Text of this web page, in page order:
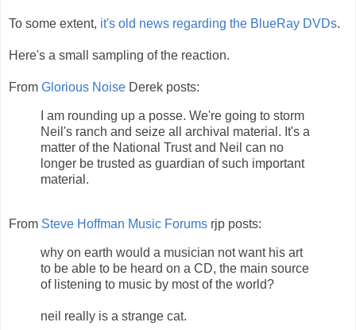
To some extent, it's old news regarding the BlueRay DVDs.
Here's a small sampling of the reaction.
From Glorious Noise Derek posts:
I am rounding up a posse. We're going to storm
Neil's ranch and seize all archival material. It's a
matter of the National Trust and Neil can no
longer be trusted as guardian of such important
material.
From Steve Hoffman Music Forums rjp posts:
why on earth would a musician not want his art
to be able to be heard on a CD, the main source
of listening to music by most of the world?
neil really is a strange cat.